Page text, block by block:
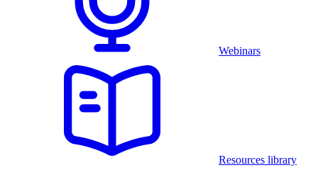
Webinars
Resources library